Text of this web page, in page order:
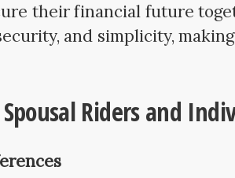
their financial future
and simplicity,
Riders and